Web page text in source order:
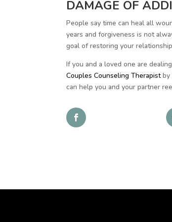
DAMAGE OF
People say time can heal all
years and forgiveness is not
goal of restoring your
If you and a loved one are
Couples Counseling Therapistby
can help you and your partner